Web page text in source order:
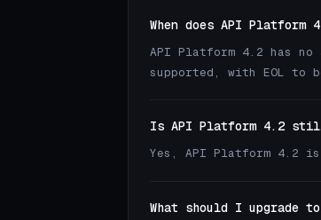
When does API
API Platform 4.2 has
supported, with EOL to
Is API Platform 4.2
Yes, API Platform 4.2
What should I upgrade